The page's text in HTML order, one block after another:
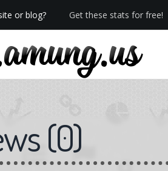
or blog? Get these stats for free!
with Heatspy - no ads!
(0)